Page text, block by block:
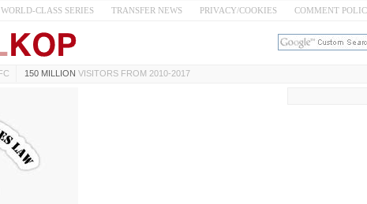
WORLD-CLASS SERIES TRANSFER NEWS PRIVACY/COOKIES COMMENT
150 MILLION VISITORS FROM 2010-2017